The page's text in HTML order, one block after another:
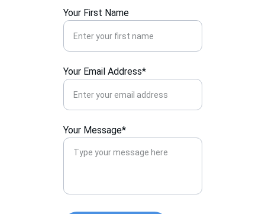
Your First Name
Your Email Address*
Your Message*